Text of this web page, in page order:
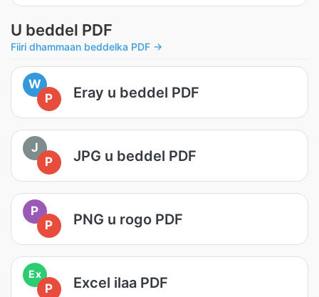
U beddel PDF
Fiiri dhammaan beddelka PDF →
W
P
Eray u beddel PDF
J
P
JPG u beddel PDF
P
P
PNG u rogo PDF
Ex
P Excel ilaa PDF